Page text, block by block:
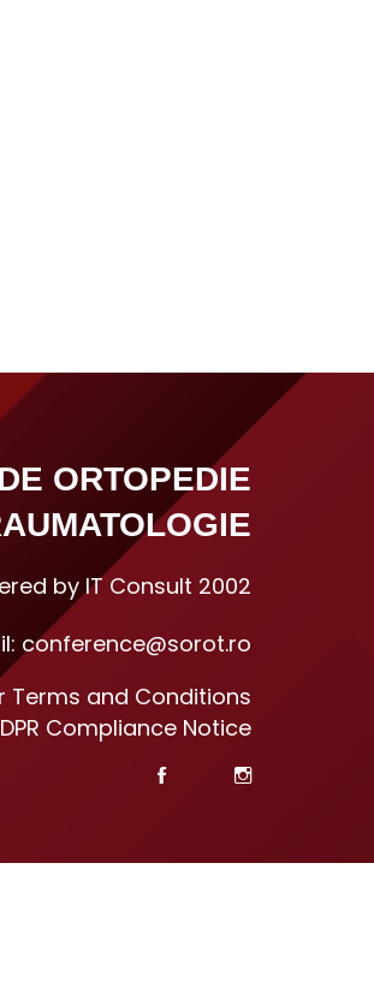
ORTOPEDIE
by IT Consult 2002
conference@sorot.ro
Terms and Conditions
Compliance Notice